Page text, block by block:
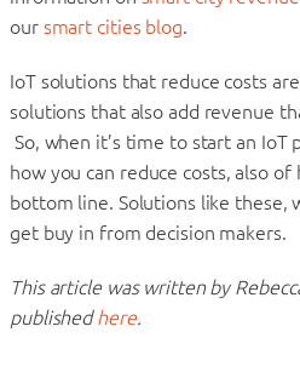
our smart cities blog.
IoT solutions that reduce costs
solutions that also add revenue
So, when it’s time to start an
how you can reduce costs, also
bottom line. Solutions like these,
get buy in from decision makers.
This article was written by
publishedhere.